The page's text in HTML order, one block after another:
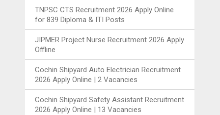
TNPSC CTS Recruitment 2026 Apply Online
for 839 Diploma & ITI Posts
JIPMER Project Nurse Recruitment 2026 Apply
Offline
Cochin Shipyard Auto Electrician Recruitment
2026 Apply Online | 2 Vacancies
Cochin Shipyard Safety Assistant Recruitment
2026 Apply Online | 13 Vacancies